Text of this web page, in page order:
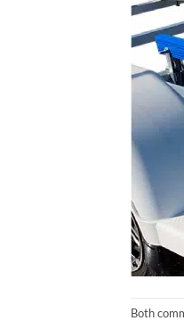
Both